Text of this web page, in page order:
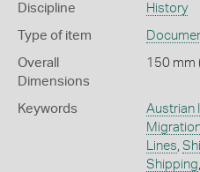
Discipline History
Type of item
Overall
Dimensions
150 mm
Keywords Austrian
Lines
Shipping